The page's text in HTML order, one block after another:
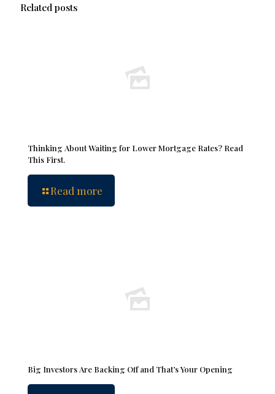
Related posts
Thinking About Waiting for Lower Mortgage Rates? Read
This First.
Read more
Big Investors Are Backing Off and That’s Your Opening